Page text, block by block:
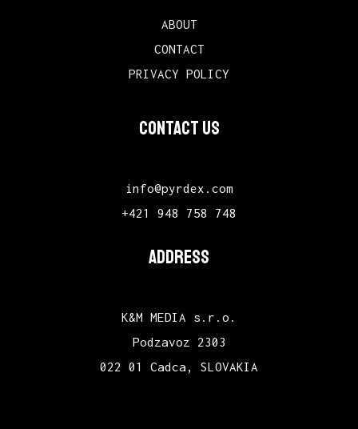
ABOUT
CONTACT
PRIVACY POLICY
CONTACT US
info@pyrdex.com
+421 948 758 748
ADDRESS
K&M MEDIA s.r.o.
Podzavoz 2303
022 01 Cadca, SLOVAKIA